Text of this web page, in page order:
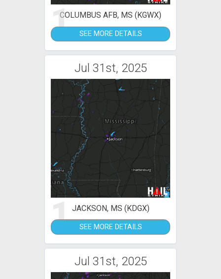
1COLUMBUS AFB, MS (KGWX)
SEE MORE DETAILS
Jul 31st, 2025
1JACKSON, MS (KDGX)
SEE MORE DETAILS
Jul 31st, 2025